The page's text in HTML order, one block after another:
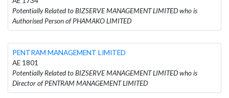
Potentially Related to BIZSERVE MANAGEMENT LIMITED who is
Authorised Person of PHAMAKO LIMITED
PENTRAM MANAGEMENT LIMITED
AE 1801
Potentially Related to BIZSERVE MANAGEMENT LIMITED who is
Director of PENTRAM MANAGEMENT LIMITED